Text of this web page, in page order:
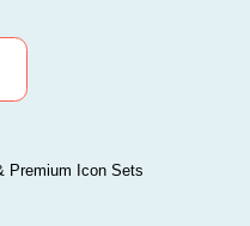
Premium Icon Sets